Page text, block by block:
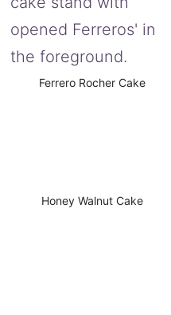
Ferrero Rocher Cake
Honey Walnut Cake